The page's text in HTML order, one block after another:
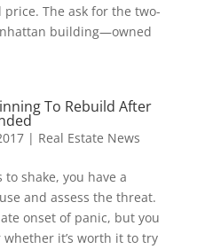
The ask for the two-
building—owned
To Rebuild After
| Real Estate News
shake, you have a
and assess the threat.
onset of panic, but you
it’s worth it to try